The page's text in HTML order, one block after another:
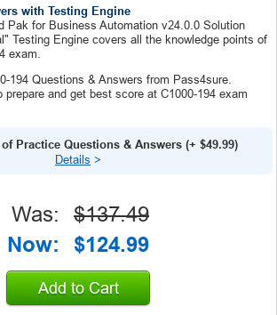
with Testing Engine
Pak for Business Automation v24.0.0 Solution
Testing Engine covers all the knowledge points of
exam.
194 Questions & Answers from Pass4sure.
prepare and get best score at C1000-194 exam
of Practice Questions & Answers (+ $49.99)
Details >
Was:
$137.49
Now:
$124.99
Add to Cart